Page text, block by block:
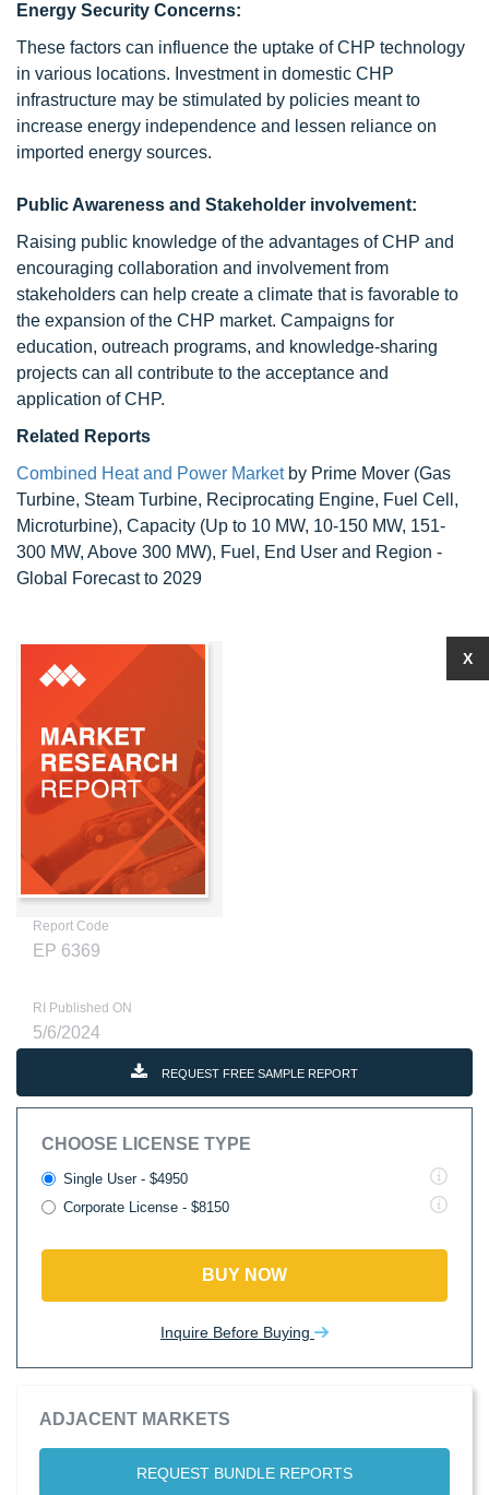
Energy Security Concerns:
These factors can influence the uptake of CHP technology
in various locations. Investment in domestic CHP
infrastructure may be stimulated by policies meant to
increase energy independence and lessen reliance on
imported energy sources.
Public Awareness and Stakeholder involvement:
Raising public knowledge of the advantages of CHP and
encouraging collaboration and involvement from
stakeholders can help create a climate that is favorable to
the expansion of the CHP market. Campaigns for
education, outreach programs, and knowledge-sharing
projects can all contribute to the acceptance and
application of CHP.
Related Reports
Combined Heat and Power Market by Prime Mover (Gas
Turbine, Steam Turbine, Reciprocating Engine, Fuel Cell,
Microturbine), Capacity (Up to 10 MW, 10-150 MW, 151-
300 MW, Above 300 MW), Fuel, End User and Region -
Global Forecast to 2029
Report Code
EP 6369
RI Published ON
5/6/2024
REQUEST FREE SAMPLE REPORT
CHOOSE LICENSE TYPE
Single User - $4950
Corporate License - $8150
BUY NOW
Inquire Before Buying
ADJACENT MARKETS
REQUEST BUNDLE REPORTS
X